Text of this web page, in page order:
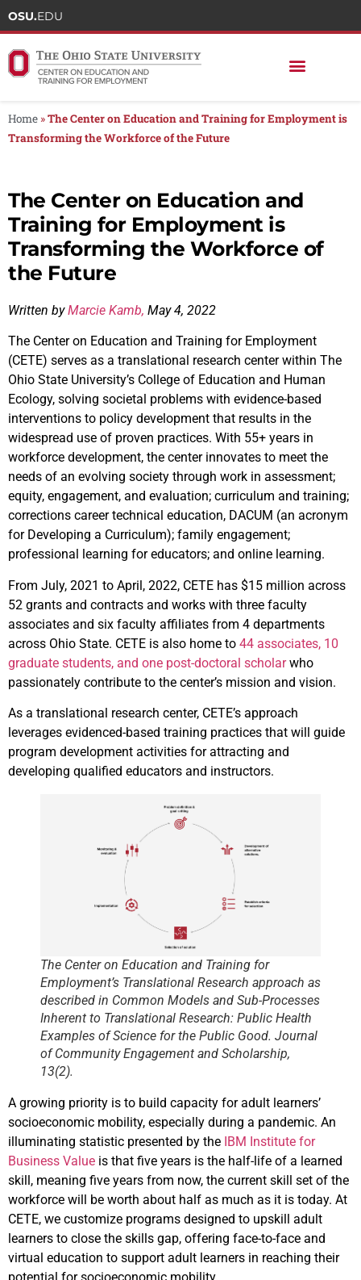
OSU.EDU
Home »The Center on Education and Training for Employment is
Transforming the Workforce of the Future
The Center on Education and
Training for Employment is
Transforming the Workforce of
the Future
Written byMarcie Kamb, May 4, 2022
The Center on Education and Training for Employment
(CETE) serves as a translational research center within The
Ohio State University’s College of Education and Human
Ecology, solving societal problems with evidence-based
interventions to policy development that results in the
widespread use of proven practices. With 55+ years in
workforce development, the center innovates to meet the
needs of an evolving society through work in assessment;
equity, engagement, and evaluation; curriculum and training;
corrections career technical education, DACUM (an acronym
for Developing a Curriculum); family engagement;
professional learning for educators; and online learning.
From July, 2021 to April, 2022, CETE has $15 million across
52 grants and contracts and works with three faculty
associates and six faculty affiliates from 4 departments
across Ohio State. CETE is also home to 44 associates, 10
graduate students, and one post-doctoral scholarwho
passionately contribute to the center’s mission and vision.
As a translational research center, CETE’s approach
leverages evidenced-based training practices that will guide
program development activities for attracting and
developing qualified educators and instructors.
The Center on Education and Training for
Employment’s Translational Research approach as
described in Common Models and Sub-Processes
Inherent to Translational Research: Public Health
Examples of Science for the Public Good. Journal
of Community Engagement and Scholarship,
13(2).
A growing priority is to build capacity for adult learners’
socioeconomic mobility, especially during a pandemic. An
illuminating statistic presented by the IBM Institute for
Business Value is that five years is the half-life of a learned
skill, meaning five years from now, the current skill set of the
workforce will be worth about half as much as it is today. At
CETE, we customize programs designed to upskill adult
learners to close the skills gap, offering face-to-face and
virtual education to support adult learners in reaching their